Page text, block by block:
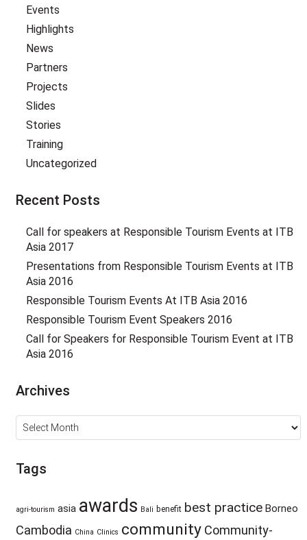
Events
Highlights
News
Partners
Projects
Slides
Stories
Training
Uncategorized
Recent Posts
Call for speakers at Responsible Tourism Events at ITB
Asia 2017
Presentations from Responsible Tourism Events at ITB
Asia 2016
Responsible Tourism Events At ITB Asia 2016
Responsible Tourism Event Speakers 2016
Call for Speakers for Responsible Tourism Event at ITB
Asia 2016
Archives
Archives
Tags
agri-tourism asia awards Bali benefit best practice Borneo
Cambodia China Clinics community Community-